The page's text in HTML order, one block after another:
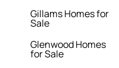
Gillams Homes for
Sale
Glenwood Homes
for Sale